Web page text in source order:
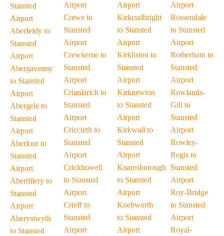
Stansted
Airport
Aberfeldy to
Stansted
Airport
Abergavenny
to Stansted
Airport
Abergele to
Stansted
Airport
Aberlour to
Stansted
Airport
Abertillery to
Stansted
Airport
Aberystwyth
to Stansted
Airport
Crewe to
Stansted
Airport
Crewkerne to
Stansted
Airport
Crianlarich to
Stansted
Airport
Criccieth to
Stansted
Airport
Crickhowell
to Stansted
Airport
Crieff to
Stansted
Airport
Airport
Kirkcudbright
to Stansted
Airport
Kirkliston to
Stansted
Airport
Kirknewton
to Stansted
Airport
Kirkwall to
Stansted
Airport
Knaresborough
to Stansted
Airport
Knebworth
to Stansted
Airport
Airport
Rossendale
to Stansted
Airport
Rotherham to
Stansted
Airport
Rowlands-
Gill to
Stansted
Airport
Rowley-
Regis to
Stansted
Airport
Roy-Bridge
to Stansted
Airport
Royal-